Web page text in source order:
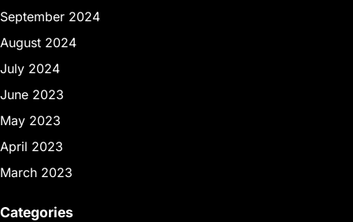
September 2024
August 2024
July 2024
June 2023
May 2023
April 2023
March 2023
Categories